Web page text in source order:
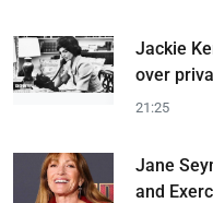
Jackie
over
21:25
Jane
and